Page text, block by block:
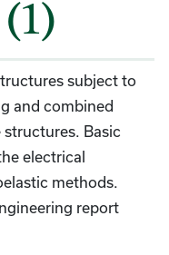
subject to
and combined
Basic
electrical
methods.
report